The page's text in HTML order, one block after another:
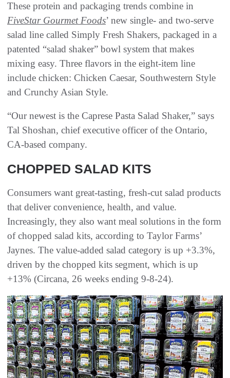
These protein and packaging trends combine in
FiveStar Gourmet Foods’ new single- and two-serve
salad line called Simply Fresh Shakers, packaged in a
patented “salad shaker” bowl system that makes
mixing easy. Three flavors in the eight-item line
include chicken: Chicken Caesar, Southwestern Style
and Crunchy Asian Style.
“Our newest is the Caprese Pasta Salad Shaker,” says
Tal Shoshan, chief executive officer of the Ontario,
CA-based company.
CHOPPED SALAD KITS
Consumers want great-tasting, fresh-cut salad products
that deliver convenience, health, and value.
Increasingly, they also want meal solutions in the form
of chopped salad kits, according to Taylor Farms’
Jaynes. The value-added salad category is up +3.3%,
driven by the chopped kits segment, which is up
+13% (Circana, 26 weeks ending 9-8-24).